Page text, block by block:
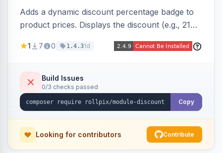
Adds a dynamic discount percentage badge to
product prices. Displays the discount (e.g., 21%
category pages.
1 7 0 1.4.31d
Build Issues
0/3 checks passed
Copy
Looking for contributors Contribute